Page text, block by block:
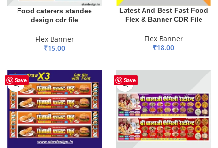
Food caterers standee
design cdr file
Flex Banner
₹15.00
Latest And Best Fast Food
Flex & Banner CDR File
Flex Banner
₹18.00
Save
-17% Save